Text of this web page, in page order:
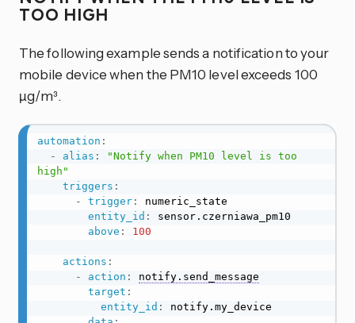
TOO HIGH
The following example sends a notification to your
mobile device when the PM10 level exceeds 100
µg/m³.
automation :
-
alias :
"Notify when PM10 level is too
high"
triggers :
-
trigger:
numeric_state
entity_id :
sensor.czerniawa_pm10
above : 100
actions :
-
action :
notify.send_message
target :
entity_id :
notify.my_device